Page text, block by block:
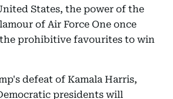
States, the power of the
of Air Force One once
prohibitive favourites to win
defeat of Kamala Harris,
presidents will